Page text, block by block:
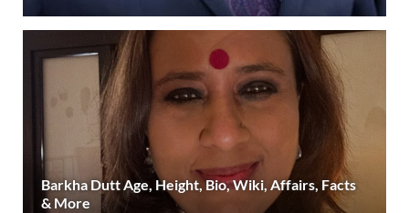
Barkha Dutt Age, Height, Bio, Wiki, Affairs, Facts
& More